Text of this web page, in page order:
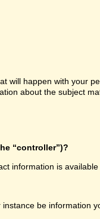
happen with your
about the subject
“controller”)?
information is
be information